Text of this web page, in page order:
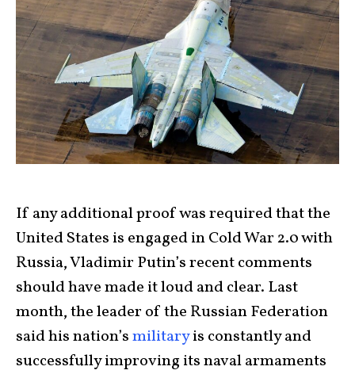
If any additional proof was required that the
United States is engaged in Cold War 2.0 with
Russia, Vladimir Putin’s recent comments
should have made it loud and clear. Last
month, the leader of the Russian Federation
said his nation’smilitaryis constantly and
successfully improving its naval armaments